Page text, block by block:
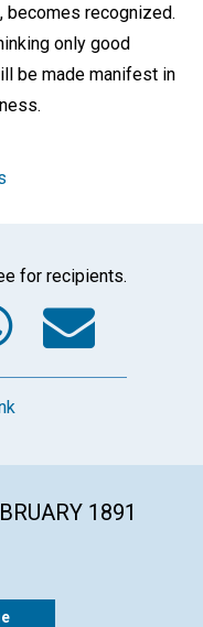
becomes recognized.
only good
be made manifest in
for recipients.
1891